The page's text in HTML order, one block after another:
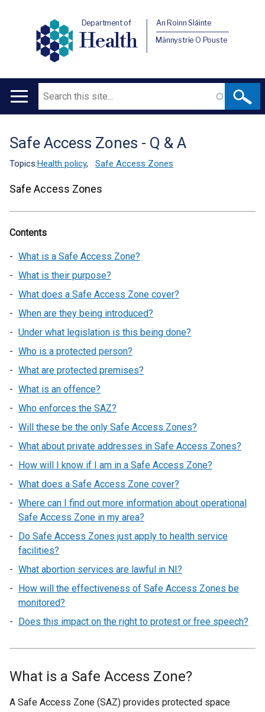
Department of
Health
An Roinn Sláinte
Männystrie O Pouste
Main
Search
Translation
help
Safe Access Zones - Q & A
Topics:Health policy, Safe Access Zones
Safe Access Zones
Contents
What is a Safe Access Zone?
What is their purpose?
What does a Safe Access Zone cover?
When are they being introduced?
Under what legislation is this being done?
Who is a protected person?
What are protected premises?
What is an offence?
Who enforces the SAZ?
Will these be the only Safe Access Zones?
What about private addresses in Safe Access Zones?
How will I know if I am in a Safe Access Zone?
What does a Safe Access Zone cover?
Where can I find out more information about operational
Safe Access Zone in my area?
Do Safe Access Zones just apply to health service
facilities?
What abortion services are lawful in NI?
How will the effectiveness of Safe Access Zones be
monitored?
Does this impact on the right to protest or free speech?
What is a Safe Access Zone?
A Safe Access Zone (SAZ) provides protected space